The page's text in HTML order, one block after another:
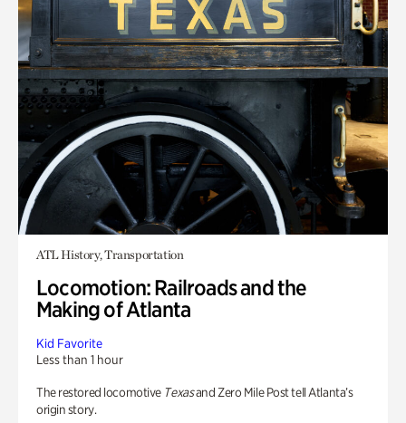
ATL History, Transportation
Locomotion: Railroads and the
Making of Atlanta
Kid Favorite
Less than 1 hour
The restored locomotive Texasand Zero Mile Post tell Atlanta’s
origin story.